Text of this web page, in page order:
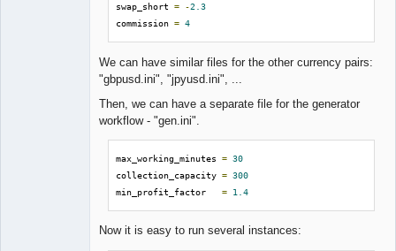
swap_short = -2.3
commission = 4
We can have similar files for the other currency pairs:
"gbpusd.ini", "jpyusd.ini", ...
Then, we can have a separate file for the generator
workflow - "gen.ini".
max_working_minutes = 30
collection_capacity = 300
min_profit_factor = 1.4
Now it is easy to run several instances: